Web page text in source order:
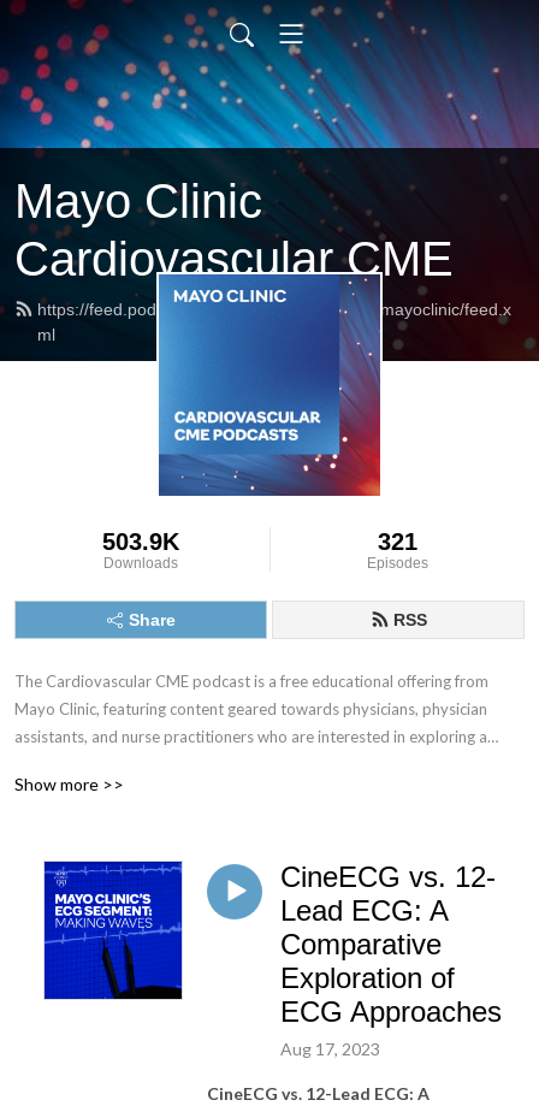
Mayo Clinic
Cardiovascular CME
https://feed.podbean.com/cardiovascularcmemayoclinic/feed.x
ml
503.9K
Downloads
321
Episodes
Share RSS
The Cardiovascular CME podcast is a free educational offering from
Mayo Clinic, featuring content geared towards physicians, physician
assistants, and nurse practitioners who are interested in exploring a
can be directly applied to your practice.
No CME credit offered for podcast episodes at this time.
Show more >>
CineECG vs. 12-
Lead ECG: A
Comparative
Exploration of
ECG Approaches
Aug 17, 2023
CineECG vs. 12-Lead ECG: A